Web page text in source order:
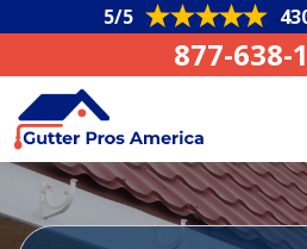
5/5
877-638-